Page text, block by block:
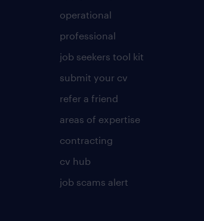
operational
professional
job seekers tool kit
submit your cv
refer a friend
areas of expertise
contracting
cv hub
job scams alert